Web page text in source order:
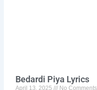
Bedardi Piya Lyrics
April 13, 2025 No Comments